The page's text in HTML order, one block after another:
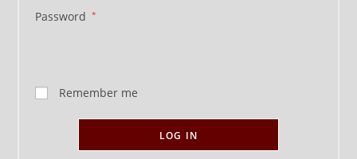
Password *
Remember me
LOG IN